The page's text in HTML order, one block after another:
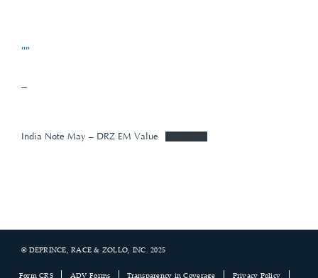
India Note May – DRZ EM Value
""
–
Footer
© DEPRINCE, RACE & ZOLLO, INC. 2025
Form CRS ADV Forms Transparency in Coverage Privacy Policy